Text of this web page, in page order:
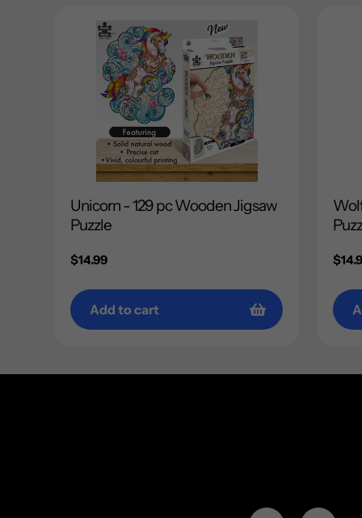
Unicorn - 129 pc Wooden Jigsaw
Puzzle
Regular
$14.99
Add to cart